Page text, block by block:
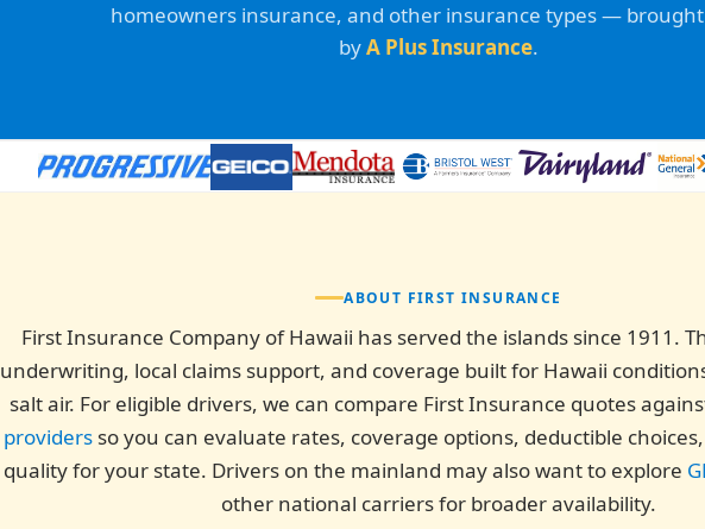
homeowners insurance, and other insurance types —
byA Plus Insurance.
ABOUT FIRST INSURANCE
First Insurance Company of Hawaii has served the islands since 1911.
underwriting, local claims support, and coverage built for Hawaii
salt air. For eligible drivers, we can compare First Insurance quotes
providersso you can evaluate rates, coverage options, deductible
quality for your state. Drivers on the mainland may also want to explore
other national carriers for broader availability.